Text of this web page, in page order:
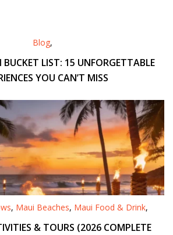
Blog,
LIST: 15 UNFORGETTABLE
YOU CAN’T MISS
, Maui Beaches, Maui Food & Drink,
& TOURS (2026 COMPLETE